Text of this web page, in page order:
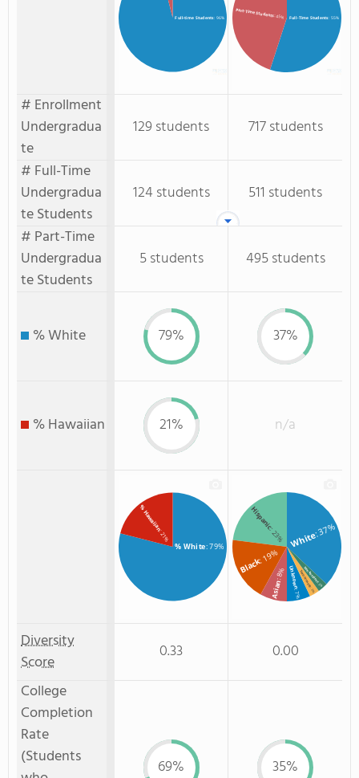
Full-time Students: 96% Full-Time Students: 55%
Part-Time Students: 45%
# Enrollment
Undergradua
te
129 students
717 students
# Full-Time
Undergradua
te Students
124 students
511 students
# Part-Time
Undergradua
te Students
5 students 495 students
% White 79% 37%
% Hawaiian 21% n/a
% White: 79%
% Hawaiian
: 21% White: 37%
Hispanic
: 23%
Black: 19%
Asian
: 8% Unknown
: 7%
Two or more
: 3%
Non Resident
: 3%
Diversity
Score
0.33
0.00
College
Completion
Rate
(Students
69% 35%